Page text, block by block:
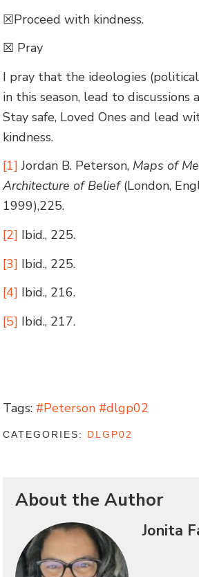
☒Proceed with kindness.
☒ Pray
I pray that the ideologies
in this season, lead to discussions
Stay safe, Loved Ones and lead
kindness.
[1] Jordan B. Peterson, Maps of
Architecture of Belief(London,
1999),225.
[2] Ibid., 225.
[3] Ibid., 225.
[4] Ibid., 216.
[5] Ibid., 217.
Tags: #Peterson #dlgp02
CATEGORIES: DLGP02
About the Author
Jonita